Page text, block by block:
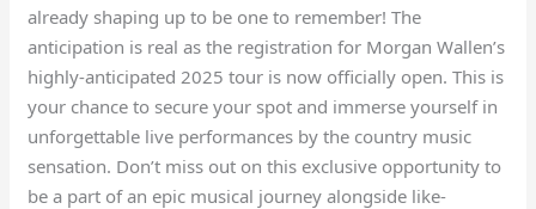
already shaping up to be one to remember! The
anticipation is real as the registration for Morgan Wallen’s
highly-anticipated 2025 tour is now officially open. This is
your chance to secure your spot and immerse yourself in
unforgettable live performances by the country music
sensation. Don’t miss out on this exclusive opportunity to
be a part of an epic musical journey alongside like-